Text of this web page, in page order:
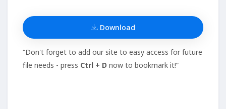
Download
“Don't forget to add our site to easy access for future
file needs - press Ctrl + D now to bookmark it!”